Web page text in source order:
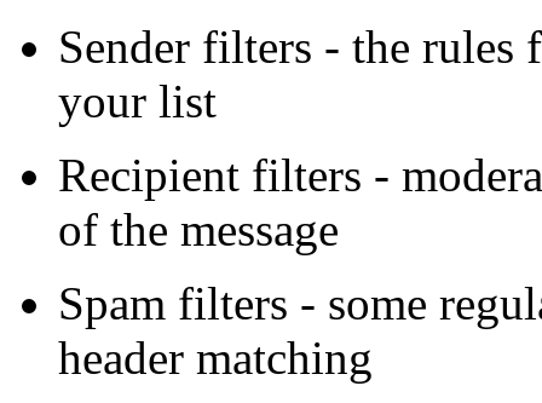
Sender filters - the rules
your list
Recipient filters -
of the message
Spam filters - some
header matching